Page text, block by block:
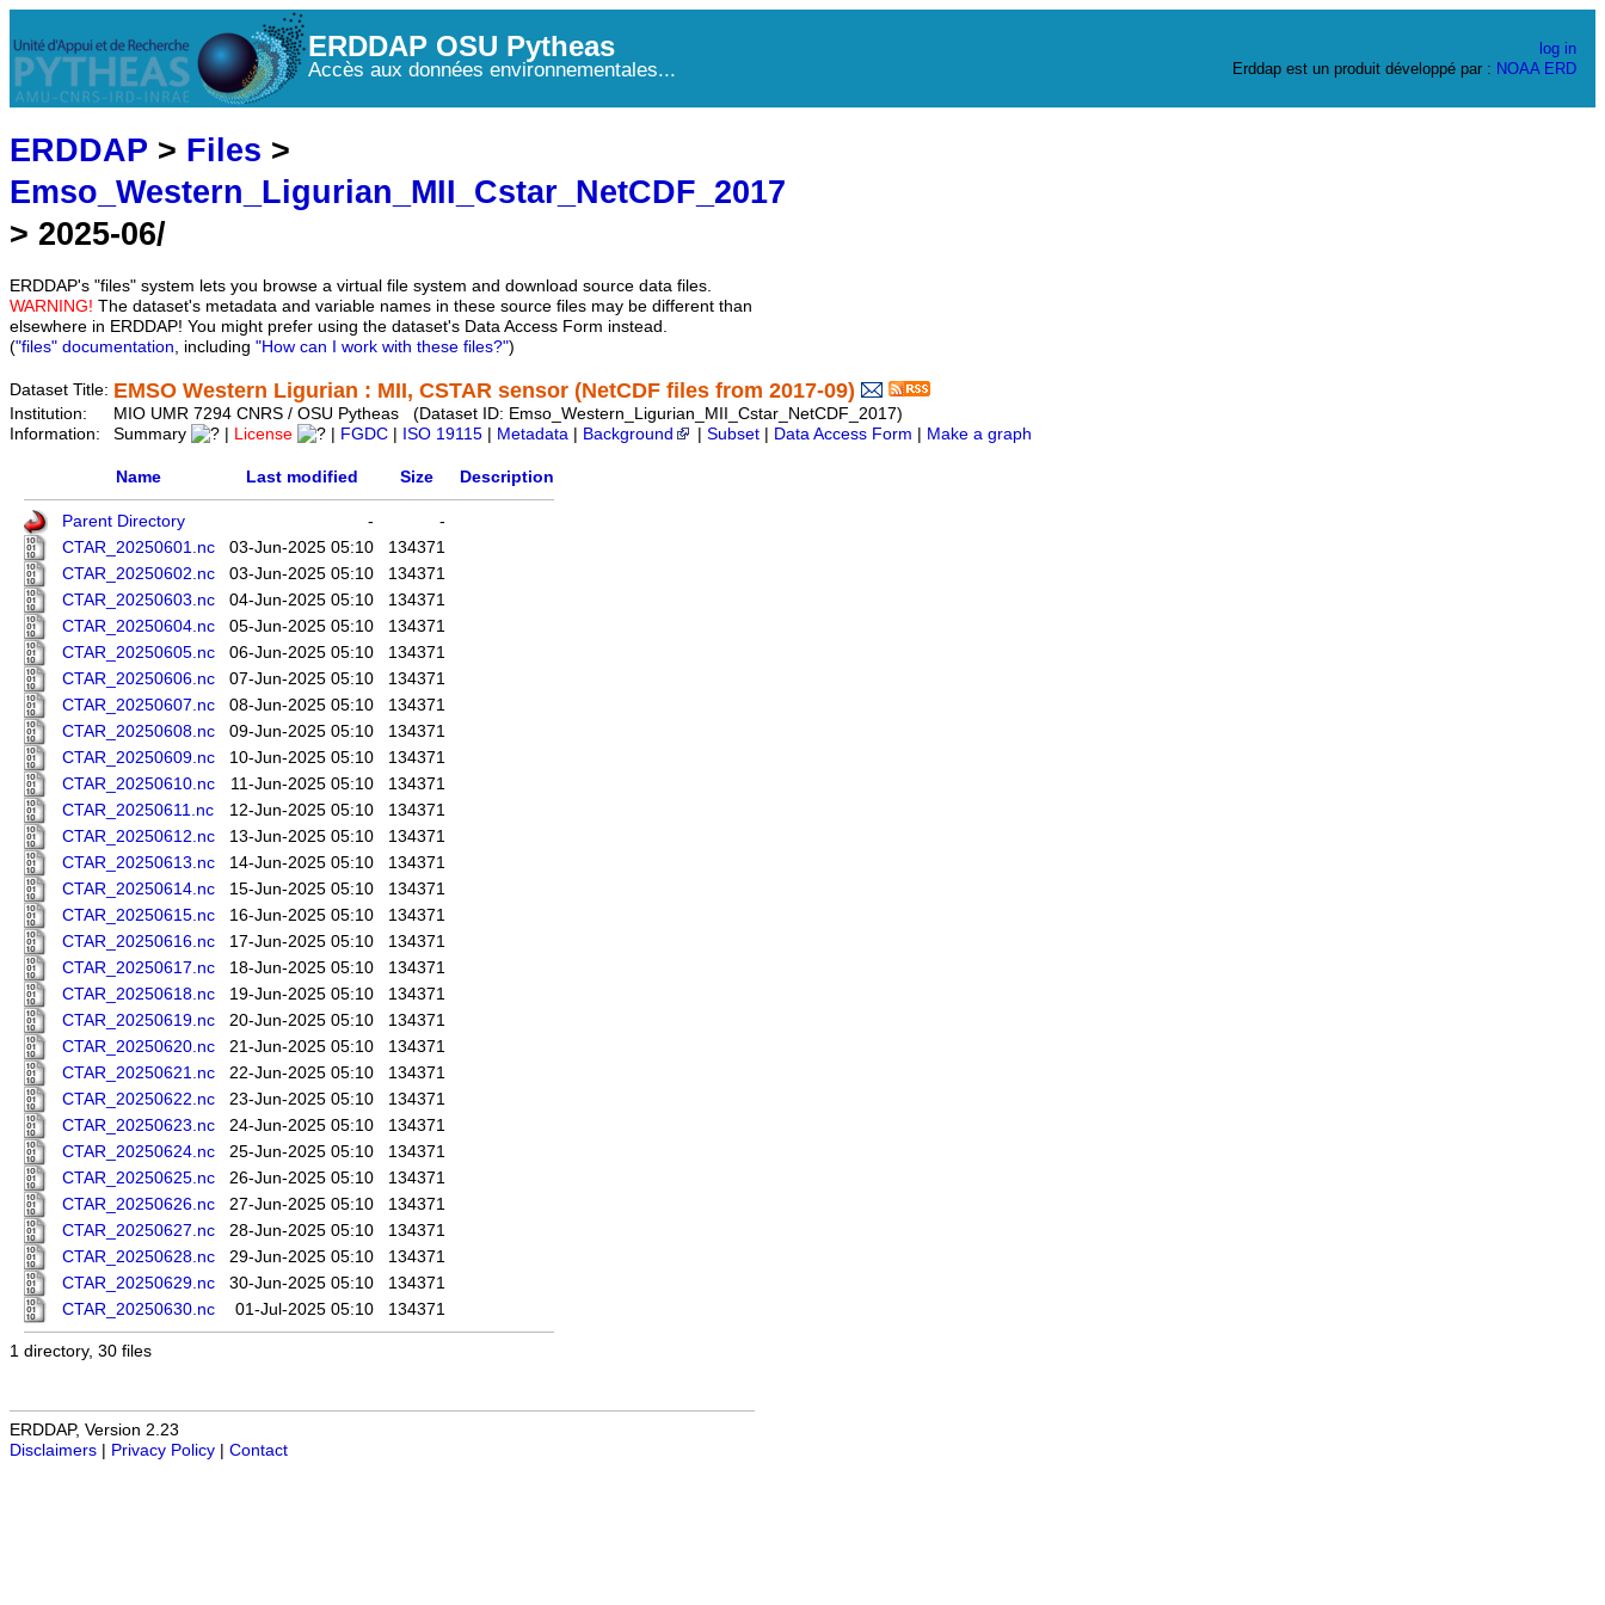
ERDDAP OSU Pytheas
Accès aux données environnementales...
log in
Erddap est un produit développé par : NOAA ERD
ERDDAP > Files >
Emso_Western_Ligurian_MII_Cstar_NetCDF_2017
> 2025-06/
ERDDAP's "files" system lets you browse a virtual file system and download source data files.
WARNING! The dataset's metadata and variable names in these source files may be different than
elsewhere in ERDDAP! You might prefer using the dataset's Data Access Form instead.
("files" documentation, including "How can I work with these files?")
Dataset Title: EMSO Western Ligurian : MII, CSTAR sensor (NetCDF files from 2017-09)
Institution:
MIO UMR 7294 CNRS / OSU Pytheas (Dataset ID: Emso_Western_Ligurian_MII_Cstar_NetCDF_2017)
Information:
Summary License FGDC ISO 19115 Metadata Background Subset Data Access Form Make a graph
Name Last modified Size Description
Parent Directory -
-
CTAR_20250601.nc
03-Jun-2025 05:10
134371
CTAR_20250602.nc
03-Jun-2025 05:10
134371
CTAR_20250603.nc
04-Jun-2025 05:10
134371
CTAR_20250604.nc
05-Jun-2025 05:10
134371
CTAR_20250605.nc
06-Jun-2025 05:10
134371
CTAR_20250606.nc
07-Jun-2025 05:10
134371
CTAR_20250607.nc
08-Jun-2025 05:10
134371
CTAR_20250608.nc
09-Jun-2025 05:10
134371
CTAR_20250609.nc
10-Jun-2025 05:10
134371
CTAR_20250610.nc
11-Jun-2025 05:10
134371
CTAR_20250611.nc
12-Jun-2025 05:10
134371
CTAR_20250612.nc
13-Jun-2025 05:10
134371
CTAR_20250613.nc
14-Jun-2025 05:10
134371
CTAR_20250614.nc
15-Jun-2025 05:10
134371
CTAR_20250615.nc
16-Jun-2025 05:10
134371
CTAR_20250616.nc
17-Jun-2025 05:10
134371
CTAR_20250617.nc
18-Jun-2025 05:10
134371
CTAR_20250618.nc
19-Jun-2025 05:10
134371
CTAR_20250619.nc
20-Jun-2025 05:10
134371
CTAR_20250620.nc
21-Jun-2025 05:10
134371
CTAR_20250621.nc
22-Jun-2025 05:10
134371
CTAR_20250622.nc
23-Jun-2025 05:10
134371
CTAR_20250623.nc
24-Jun-2025 05:10
134371
CTAR_20250624.nc
25-Jun-2025 05:10
134371
CTAR_20250625.nc
26-Jun-2025 05:10
134371
CTAR_20250626.nc
27-Jun-2025 05:10
134371
CTAR_20250627.nc
28-Jun-2025 05:10
134371
CTAR_20250628.nc
29-Jun-2025 05:10
134371
CTAR_20250629.nc
30-Jun-2025 05:10
134371
CTAR_20250630.nc
01-Jul-2025 05:10 134371
1 directory, 30 files
ERDDAP, Version 2.23
Disclaimers
Privacy Policy Contact